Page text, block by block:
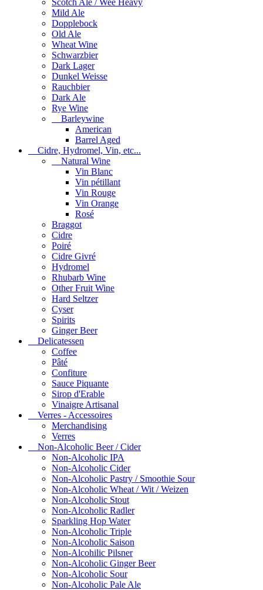
Scotch Ale / Wee Heavy
Mild Ale
Dopplebock
Old Ale
Wheat Wine
Schwarzbier
Dark Lager
Dunkel Weisse
Rauchbier
Dark Ale
Rye Wine
Barleywine
American
Barrel Aged
Cidre, Hydromel, Vin, etc...
Natural Wine
Vin Blanc
Vin pétillant
Vin Rouge
Vin Orange
Rosé
Braggot
Cidre
Poiré
Cidre Givré
Hydromel
Rhubarb Wine
Other Fruit Wine
Hard Seltzer
Cyser
Spirits
Ginger Beer
Delicatessen
Coffee
Pâté
Confiture
Sauce Piquante
Sirop d'Erable
Vinaigre Artisanal
Verres - Accessoires
Merchandising
Verres
Non-Alcoholic Beer / Cider
Non-Alcoholic IPA
Non-Alcoholic Cider
Non-Alcoholic Pastry / Smoothie Sour
Non-Alcoholic Wheat / Wit / Weizen
Non-Alcoholic Stout
Non-Alcoholic Radler
Sparkling Hop Water
Non-Alcoholic Triple
Non-Alcoholic Saison
Non-Alcohilic Pilsner
Non-Alcoholic Ginger Beer
Non-Alcoholic Sour
Non-Alcoholic Pale Ale